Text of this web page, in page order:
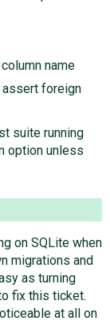
name
assert foreign
suite running
option unless
on SQLite when
migrations and
as turning
fix this ticket.
at all on